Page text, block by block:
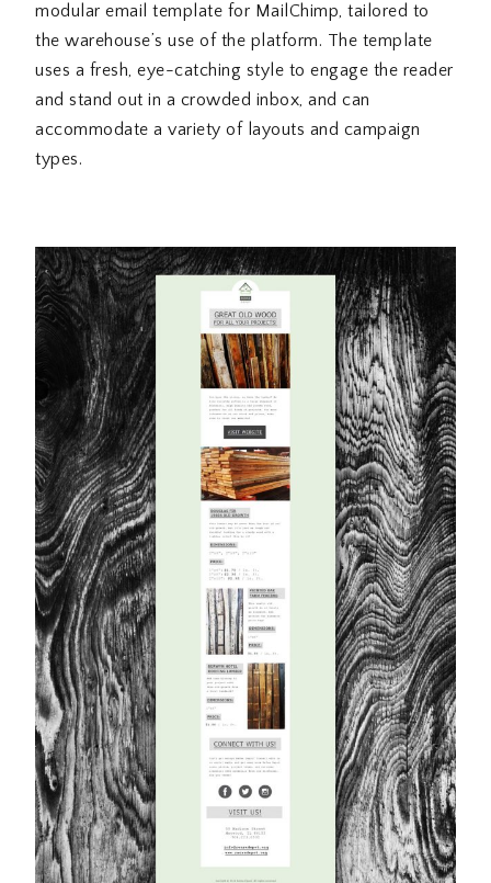
modular email template for MailChimp, tailored to
the warehouse’s use of the platform. The template
uses a fresh, eye-catching style to engage the reader
and stand out in a crowded inbox, and can
accommodate a variety of layouts and campaign
types.